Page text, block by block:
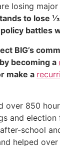
losing
to lose
battles
BIG’s
becoming a
make a
over 850
and
school
helped